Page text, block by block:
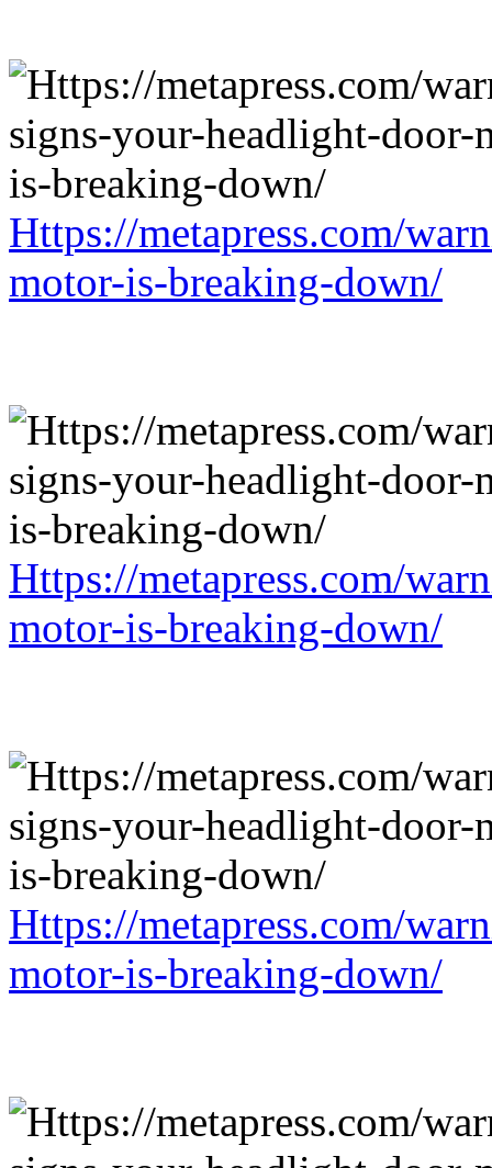
Https://metapress.com/
motor-is-breaking-down/
Https://metapress.com/
motor-is-breaking-down/
Https://metapress.com/
motor-is-breaking-down/